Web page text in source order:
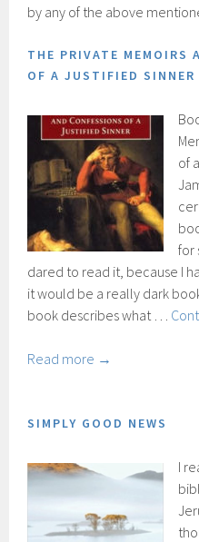
by any of the above
THE PRIVATE MEMOIRS
OF A JUSTIFIED SINNER
of
for
dared to read it, because I
it would be a really dark
book describes what …
Read more →
SIMPLY GOOD NEWS
I